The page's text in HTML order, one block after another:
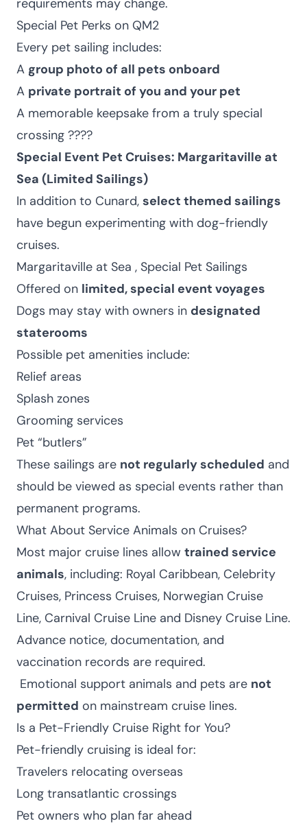
requirements may change.
Special Pet Perks on QM2
Every pet sailing includes:
A group photo of all pets onboard
A private portrait of you and your pet
A memorable keepsake from a truly special
crossing ????
Special Event Pet Cruises: Margaritaville at
Sea (Limited Sailings)
In addition to Cunard, select themed sailings
have begun experimenting with dog-friendly
cruises.
Margaritaville at Sea , Special Pet Sailings
Offered on limited, special event voyages
Dogs may stay with owners in designated
staterooms
Possible pet amenities include:
Relief areas
Splash zones
Grooming services
Pet “butlers”
These sailings are not regularly scheduled and
should be viewed as special events rather than
permanent programs.
What About Service Animals on Cruises?
Most major cruise lines allow trained service
animals, including: Royal Caribbean, Celebrity
Cruises, Princess Cruises, Norwegian Cruise
Line, Carnival Cruise Line and Disney Cruise Line.
Advance notice, documentation, and
vaccination records are required.
Emotional support animals and pets are not
permitted on mainstream cruise lines.
Is a Pet-Friendly Cruise Right for You?
Pet-friendly cruising is ideal for:
Travelers relocating overseas
Long transatlantic crossings
Pet owners who plan far ahead